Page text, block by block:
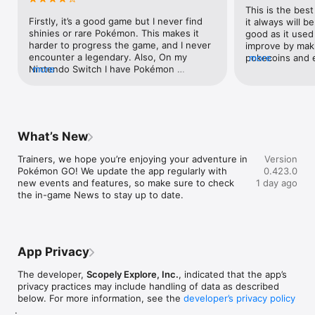
This app is free-to-play and offers in-game purchases. An
internet connection is required to play the game. Please, visit
the official website for all information and compatibility
requirements.
Official website: https://pokemongolive.com
Support page: https://niantic.helpshift.com/hc/en/"
Firstly, it’s a good game but I never find
shinies or rare Pokémon. This makes it
harder to progress the game, and I never
encounter a legendary. Also, On my
Nintendo Switch I have Pokémon
trainer!!! I was only rank 1 pokeball tier on
make the battles in casual more fair so it’s
easier to try out things Back to Pokémon
go, I wish it was easier to do research
tasks and encounter legendaries and
they deserve because greninja was
basically the star of X & Y so you could
redeem Chesnaught and Dephox in
Pokémon Horizons:) One more thing: I
HATE THE FACT THAT IN POKÉMON
more
This is the best
it always will
good as it
improve by
pokecoins and
listen to the
as this has
including
when it used
that were put
has it now eg
rare shinys
more
What’s New
Trainers, we hope you’re enjoying your adventure in
Pokémon GO! We update the app regularly with
new events and features, so make sure to check
the in-game News to stay up to date.
Version
0.423.0
1 day ago
App Privacy
The developer, Scopely Explore, Inc., indicated that the app’s
privacy practices may include handling of data as described
below. For more information, see the developer’s privacy policy
.